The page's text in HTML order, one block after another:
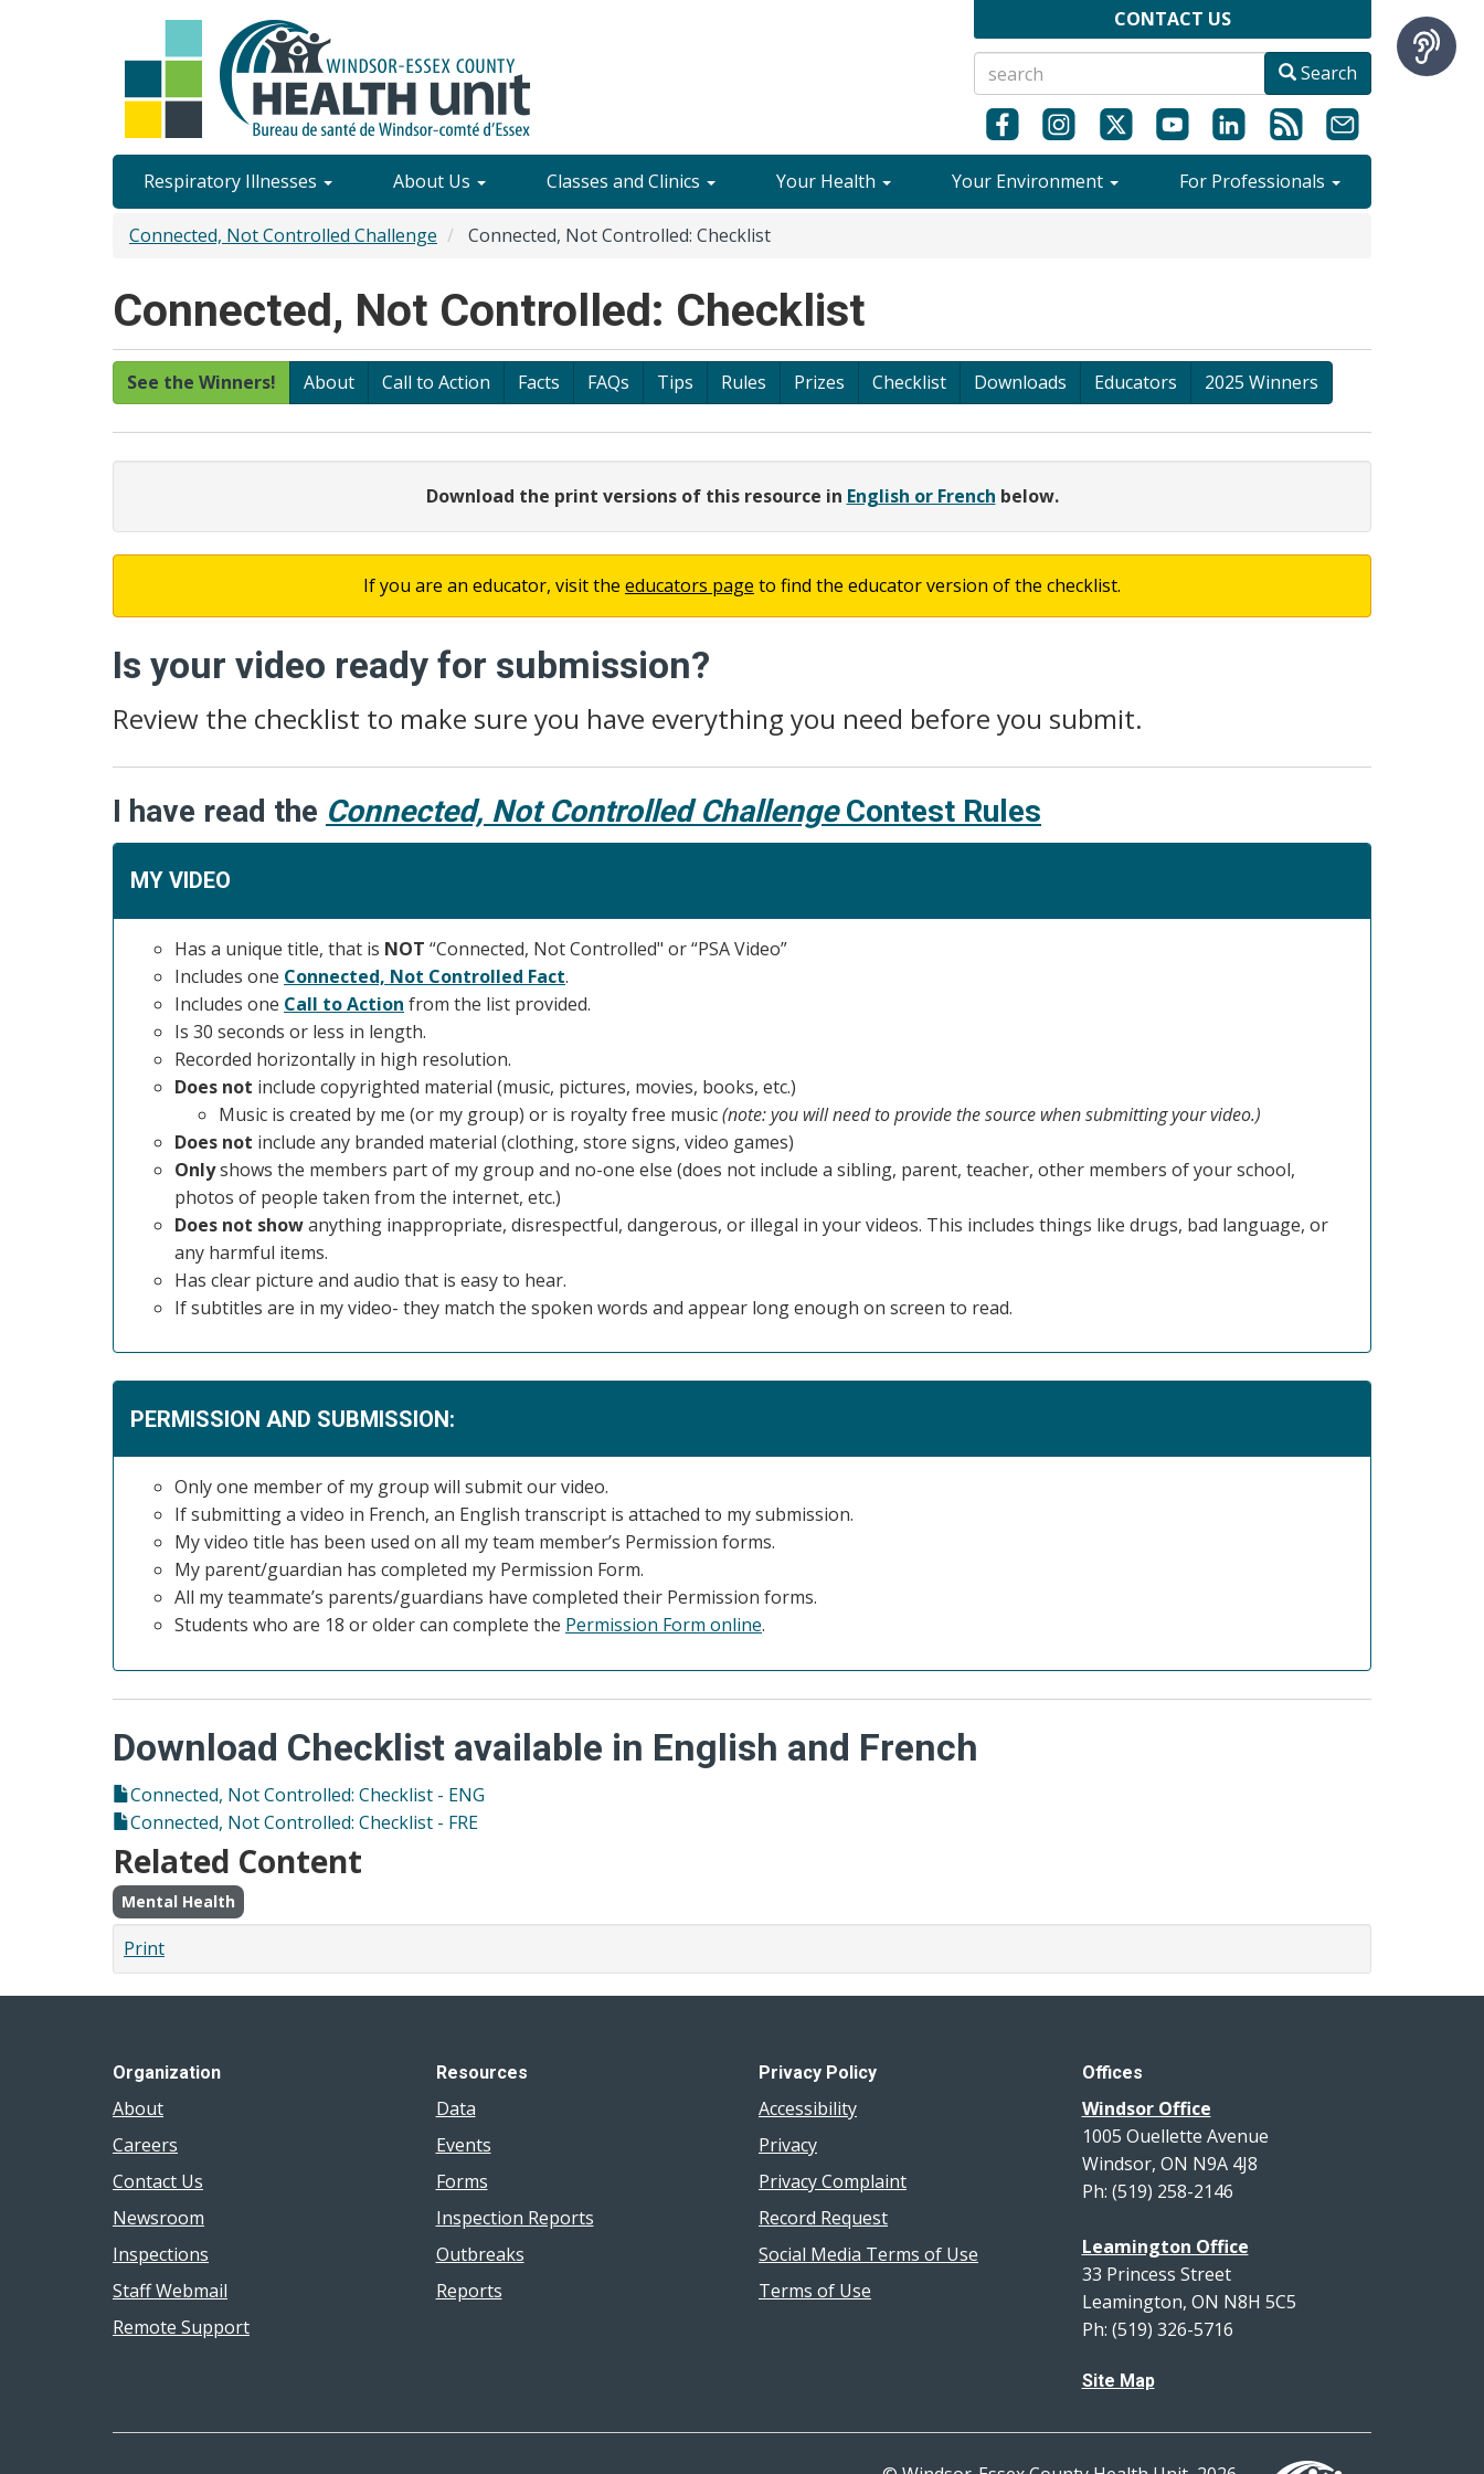
CONTACT US
Search
Site
Content
Menu
Respiratory Illnesses About Us Classes and Clinics Your Health Your Environment For Professionals
Connected, Not Controlled Challenge Connected, Not Controlled: Checklist
Connected, Not Controlled: Checklist
See the Winners! About Call to Action Facts FAQs Tips Rules Prizes Checklist Downloads Educators 2025 Winners
Download the print versions of this resource in English or French below.
If you are an educator, visit the educators page to find the educator version of the checklist.
Is your video ready for submission?
Review the checklist to make sure you have everything you need before you submit.
I have read the Connected, Not Controlled ChallengeContest Rules
MY VIDEO
Has a unique title, that is NOT “Connected, Not Controlled" or “PSA Video”
Includes one Connected, Not Controlled Fact.
Includes one Call to Action from the list provided.
Is 30 seconds or less in length.
Recorded horizontally in high resolution.
Does not include copyrighted material (music, pictures, movies, books, etc.)
Music is created by me (or my group) or is royalty free music(note: you will need to provide the source when submitting your video.)
Does not include any branded material (clothing, store signs, video games)
Onlyshows the members part of my group and no-one else (does not include a sibling, parent, teacher, other members of your school,
photos of people taken from the internet, etc.)
Does not showanything inappropriate, disrespectful, dangerous, or illegal in your videos. This includes things like drugs, bad language, or
any harmful items.
Has clear picture and audio that is easy to hear.
If subtitles are in my video- they match the spoken words and appear long enough on screen to read.
PERMISSION AND SUBMISSION:
Only one member of my group will submit our video.
If submitting a video in French, an English transcript is attached to my submission.
My video title has been used on all my team member’s Permission forms.
My parent/guardian has completed my Permission Form.
All my teammate’s parents/guardians have completed their Permission forms.
Students who are 18 or older can complete the Permission Form online.
Download Checklist available in English and French
Connected, Not Controlled: Checklist - ENG
Connected, Not Controlled: Checklist - FRE
Related Content
Mental Health
Print
Organization
About
Careers
Contact Us
Newsroom
Inspections
Staff Webmail
Remote Support
Resources
Data
Events
Forms
Inspection Reports
Outbreaks
Reports
Privacy Policy
Accessibility
Privacy
Privacy Complaint
Record Request
Social Media Terms of Use
Terms of Use
Offices
Windsor Office
1005 Ouellette Avenue
Windsor, ON N9A 4J8
Ph: (519) 258-2146
Leamington Office
33 Princess Street
Leamington, ON N8H 5C5
Ph: (519) 326-5716
Site Map